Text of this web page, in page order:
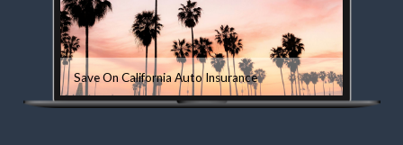
Save On California Auto Insurance